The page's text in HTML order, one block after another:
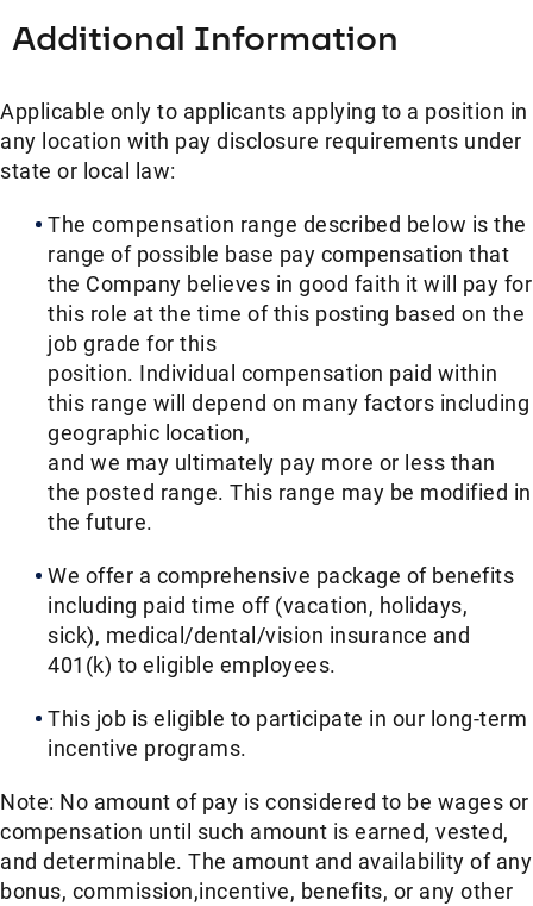
Additional Information
Applicable only to applicants applying to a position in
any location with pay disclosure requirements under
state or local law: ​
The compensation range described below is the
range of possible base pay compensation that
the Company believes in good faith it will pay for
this role at the time of this posting based on the
job grade for this
position. Individual compensation paid within
this range will depend on many factors including
geographic location,
and we may ultimately pay more or less than
the posted range. This range may be modified in
the future. ​
We offer a comprehensive package of benefits
including paid time off (vacation, holidays,
sick), medical/dental/vision insurance and
401(k) to eligible employees.​
This job is eligible to participate in our long-term
incentive programs. ​
Note: No amount of pay is considered to be wages or
compensation until such amount is earned, vested,
and determinable. The amount and availability of any
bonus, commission,incentive, benefits, or any other